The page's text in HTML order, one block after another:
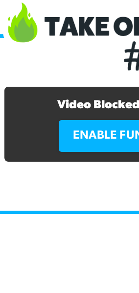
Video
ENABLE